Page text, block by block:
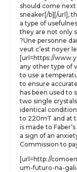
should come
sneaker[/b][/url],
a type of
they are not only
?Une personne
veut c’est noyer
[url=https://
any other type of
to use a
to ensure
has been used to
two single
identical
to 220mT and at
is made to
a sign of an
Commission to
[url=http://
um-futuro-na-